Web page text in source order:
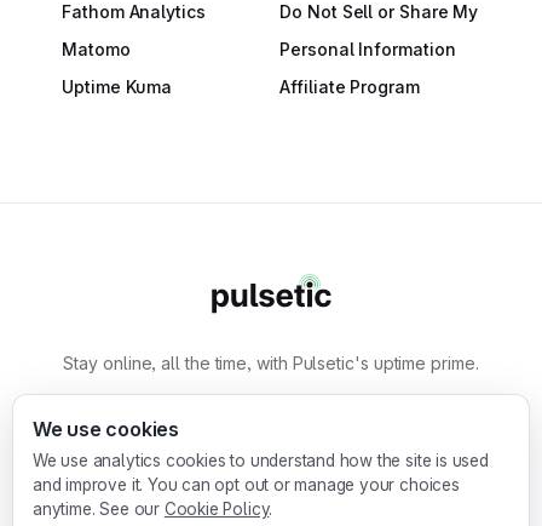
Fathom Analytics
Matomo
Uptime Kuma
Do Not Sell or Share My
Personal Information
Affiliate Program
Stay online, all the time, with Pulsetic's uptime prime.
Designmodo Inc. 169 Madison Ave, #79627, New
York, NY 10016, United States
We use cookies
We use analytics cookies to understand how the site is used
and improve it. You can opt out or manage your choices
anytime. See our Cookie Policy.